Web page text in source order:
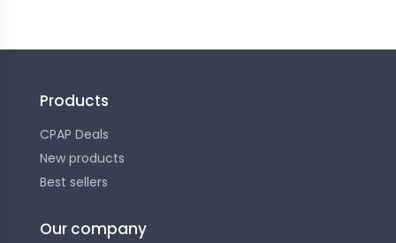
Products
CPAP Deals
New products
Best sellers
Our company